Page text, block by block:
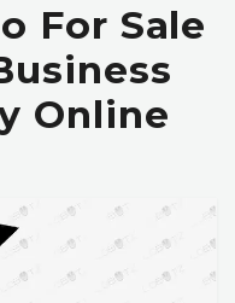
For Sale
Online